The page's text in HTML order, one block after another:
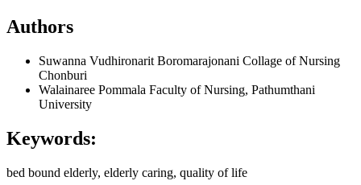
Authors
Suwanna Vudhironarit Boromarajonani Collage of Nursing
Chonburi
Walainaree Pommala Faculty of Nursing, Pathumthani
University
Keywords:
bed bound elderly, elderly caring, quality of life